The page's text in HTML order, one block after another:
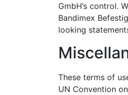
GmbH’s control.
Bandimex
looking
These terms of
UN Convention